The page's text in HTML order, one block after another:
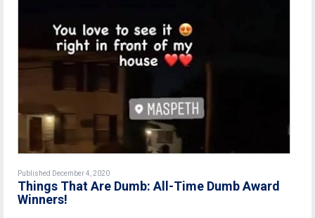
Published December 4, 2020
Things That Are Dumb: All-Time Dumb Award
Winners!